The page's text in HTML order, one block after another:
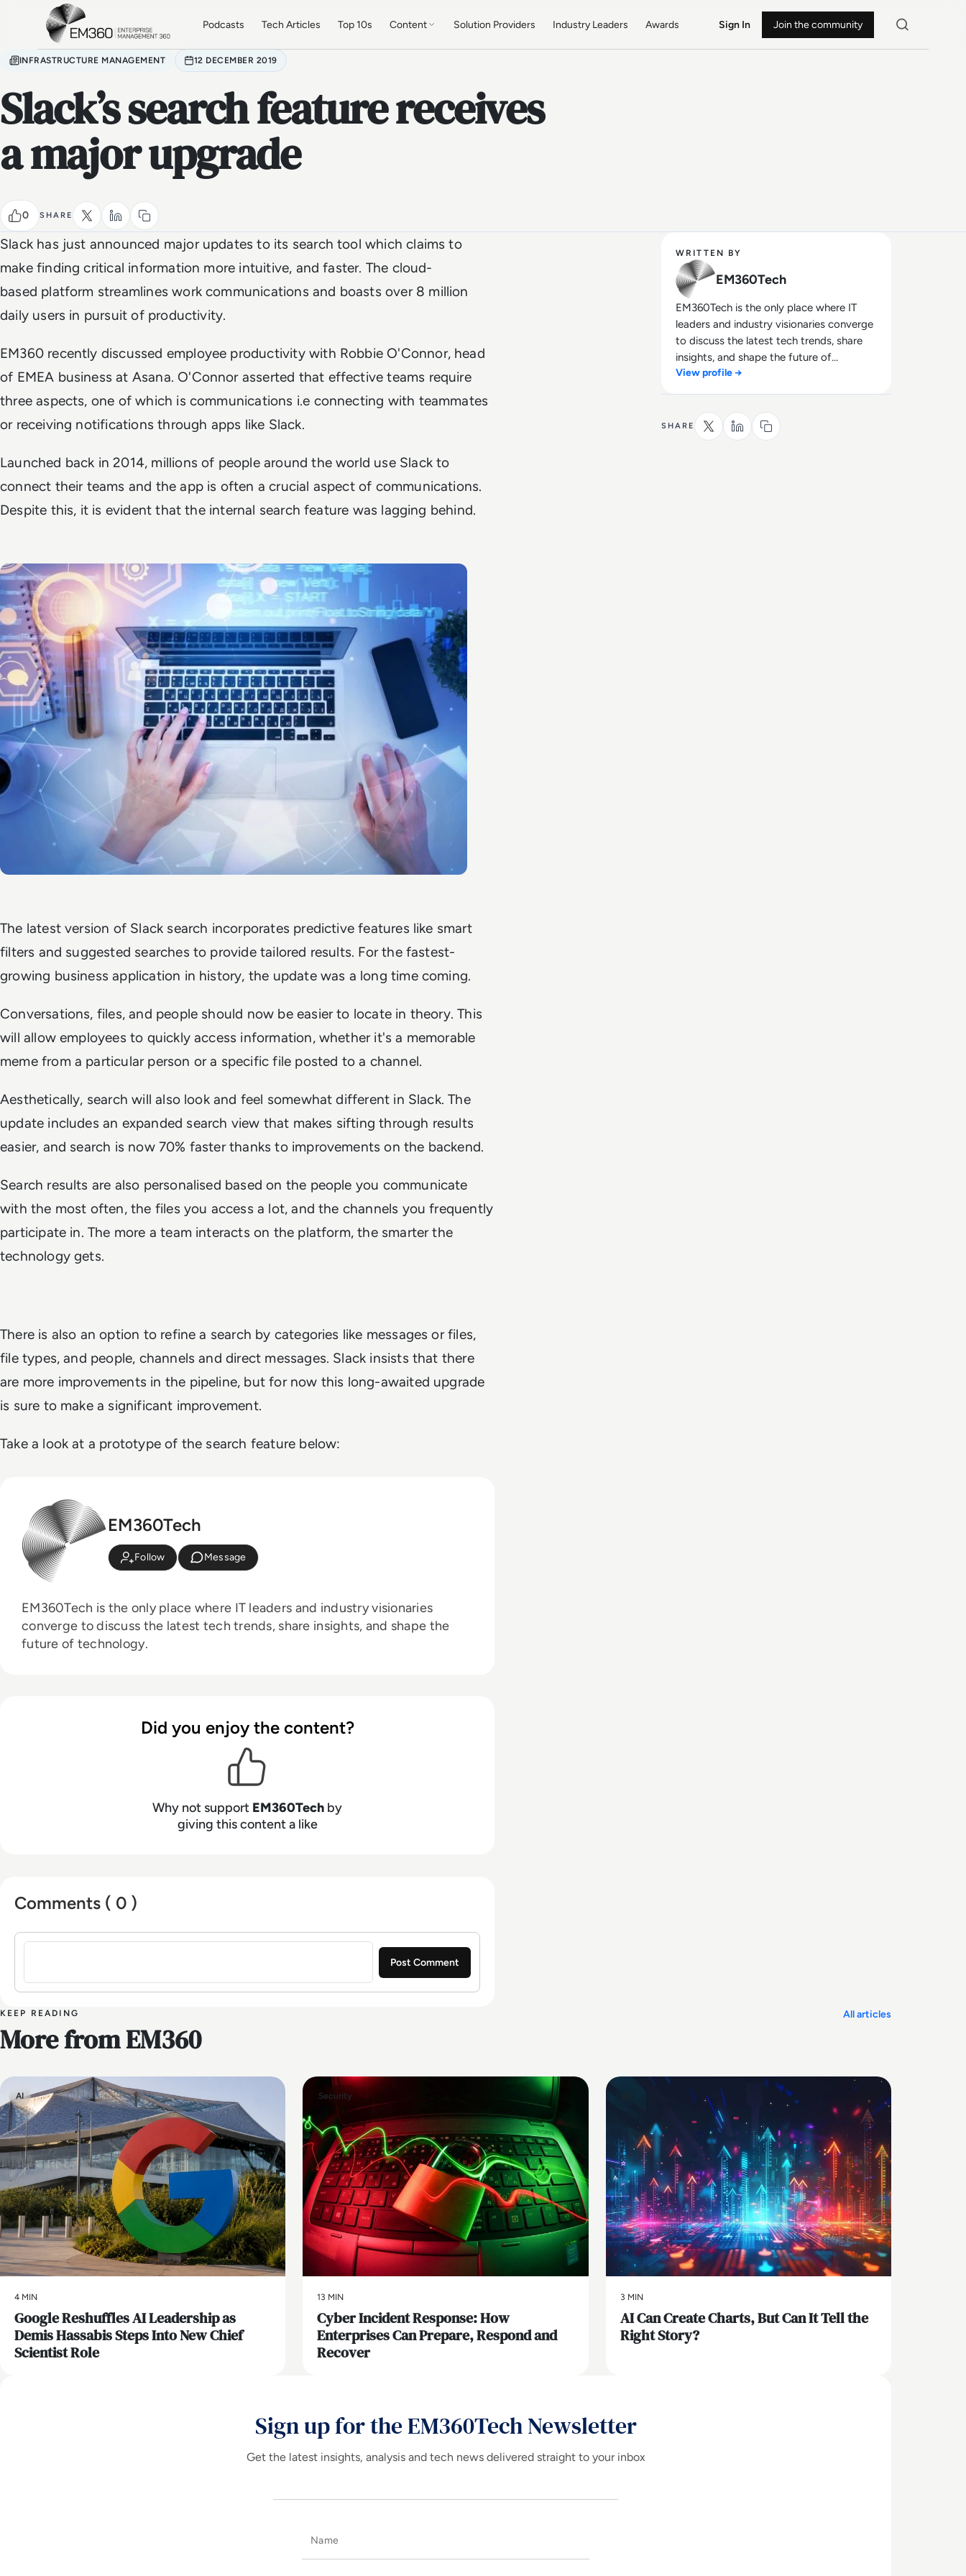
Skip to main content
Podcasts Tech Articles Top 10s Content Solution Providers Industry Leaders Awards Sign In Join the community
INFRASTRUCTURE MANAGEMENT 12 DECEMBER 2019
Slack’s search feature receives
a major upgrade
0 SHARE
Slack has just announced major updates to its search tool which claims to
make finding critical information more intuitive, and faster. The cloud-
based platform streamlines work communications and boasts over 8 million
daily users in pursuit of productivity.
EM360 recently discussed employee productivity with Robbie O'Connor, head
of EMEA business at Asana. O'Connor asserted that effective teams require
three aspects, one of which is communications i.e connecting with teammates
or receiving notifications through apps like Slack.
Launched back in 2014, millions of people around the world use Slack to
connect their teams and the app is often a crucial aspect of communications.
Despite this, it is evident that the internal search feature was lagging behind.
The latest version of Slack search incorporates predictive features like smart
filters and suggested searches to provide tailored results. For the fastest-
growing business application in history, the update was a long time coming.
Conversations, files, and people should now be easier to locate in theory. This
will allow employees to quickly access information, whether it's a memorable
meme from a particular person or a specific file posted to a channel.
Aesthetically, search will also look and feel somewhat different in Slack. The
update includes an expanded search view that makes sifting through results
easier, and search is now 70% faster thanks to improvements on the backend.
Search results are also personalised based on the people you communicate
with the most often, the files you access a lot, and the channels you frequently
participate in. The more a team interacts on the platform, the smarter the
technology gets.
There is also an option to refine a search by categories like messages or files,
file types, and people, channels and direct messages. Slack insists that there
are more improvements in the pipeline, but for now this long-awaited upgrade
is sure to make a significant improvement.
Take a look at a prototype of the search feature below:
EM360Tech
Follow Message
EM360Tech is the only place where IT leaders and industry visionaries
converge to discuss the latest tech trends, share insights, and shape the
future of technology.
Did you enjoy the content?
Why not support EM360Tech by
giving this content a like
Comments ( 0 )
Sign in to post a comment
WRITTEN BY
EM360Tech
EM360Tech is the only place where IT
leaders and industry visionaries converge
to discuss the latest tech trends, share
insights, and shape the future of
technology.
View profile →
SHARE
KEEP READING
More from EM360
All articles
AI
4 MIN
Google Reshuffles AI Leadership as
Demis Hassabis Steps Into New Chief
Scientist Role
Security
13 MIN
Cyber Incident Response: How
Enterprises Can Prepare, Respond and
Recover
3 MIN
AI Can Create Charts, But Can It Tell the
Right Story?
Sign up for the EM360Tech Newsletter
Get the latest insights, analysis and tech news delivered straight to your inbox